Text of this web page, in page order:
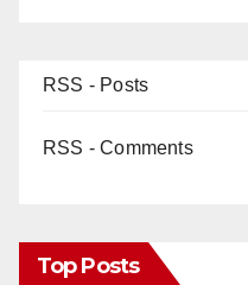
RSS - Posts
RSS - Comments
Top Posts